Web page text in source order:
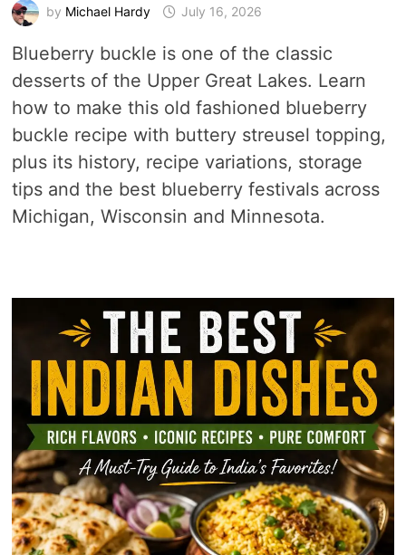
by Michael Hardy July 16, 2026
Blueberry buckle is one of the classic
desserts of the Upper Great Lakes. Learn
how to make this old fashioned blueberry
buckle recipe with buttery streusel topping,
plus its history, recipe variations, storage
tips and the best blueberry festivals across
Michigan, Wisconsin and Minnesota.